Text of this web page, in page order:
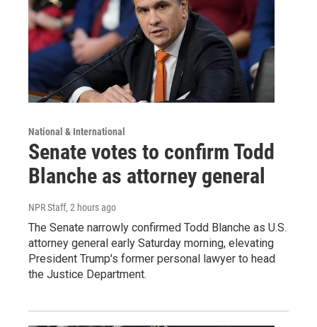
National & International
Senate votes to confirm Todd
Blanche as attorney general
NPR Staff, 2 hours ago
The Senate narrowly confirmed Todd Blanche as U.S.
attorney general early Saturday morning, elevating
President Trump's former personal lawyer to head
the Justice Department.